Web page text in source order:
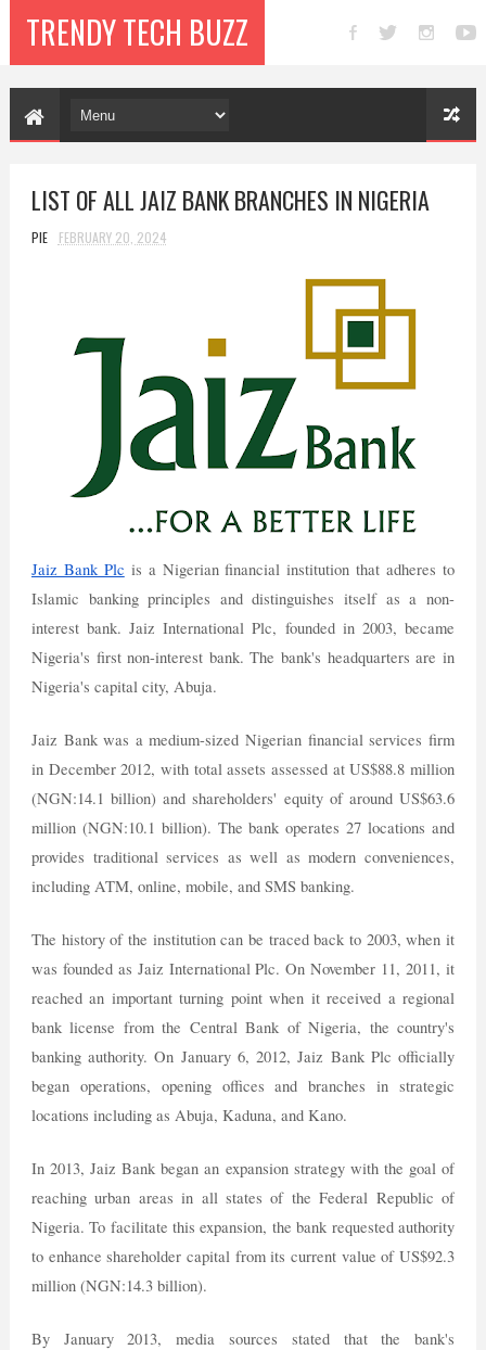
TRENDY TECH BUZZ
LIST OF ALL JAIZ BANK BRANCHES IN NIGERIA
PIE FEBRUARY 20, 2024
Jaiz Bank Plc is a Nigerian financial institution that adheres to
Islamic banking principles and distinguishes itself as a non-
interest bank. Jaiz International Plc, founded in 2003, became
Nigeria's first non-interest bank. The bank's headquarters are in
Nigeria's capital city, Abuja.
Jaiz Bank was a medium-sized Nigerian financial services firm
in December 2012, with total assets assessed at US$88.8 million
(NGN:14.1 billion) and shareholders' equity of around US$63.6
million (NGN:10.1 billion). The bank operates 27 locations and
provides traditional services as well as modern conveniences,
including ATM, online, mobile, and SMS banking.
The history of the institution can be traced back to 2003, when it
was founded as Jaiz International Plc. On November 11, 2011, it
reached an important turning point when it received a regional
bank license from the Central Bank of Nigeria, the country's
banking authority. On January 6, 2012, Jaiz Bank Plc officially
began operations, opening offices and branches in strategic
locations including as Abuja, Kaduna, and Kano.
In 2013, Jaiz Bank began an expansion strategy with the goal of
reaching urban areas in all states of the Federal Republic of
Nigeria. To facilitate this expansion, the bank requested authority
to enhance shareholder capital from its current value of US$92.3
million (NGN:14.3 billion).
By January 2013, media sources stated that the bank's